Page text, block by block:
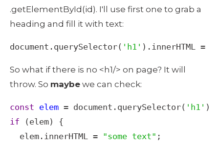
.getElementById(id). I'll use first one to grab a
heading and fill it with text:
document . querySelector( 'h1' ). innerHTML =
So what if there is no <h1/> on page? It will
throw. So maybe we can check:
const elem = document . querySelector( 'h1'
if ( elem) {
elem . innerHTML = "some text" ;